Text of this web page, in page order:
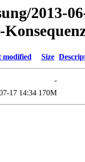
2013-
modified Size
-
17 14:34 170M